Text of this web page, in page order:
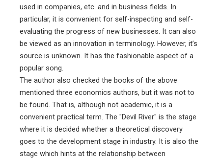
used in companies, etc. and in business fields. In
particular, it is convenient for self-inspecting and self-
evaluating the progress of new businesses. It can also
be viewed as an innovation in terminology. However, it’s
source is unknown. It has the fashionable aspect of a
popular song.
The author also checked the books of the above
mentioned three economics authors, but it was not to
be found. That is, although not academic, it is a
convenient practical term. The "Devil River" is the stage
where it is decided whether a theoretical discovery
goes to the development stage in industry. It is also the
stage which hints at the relationship between